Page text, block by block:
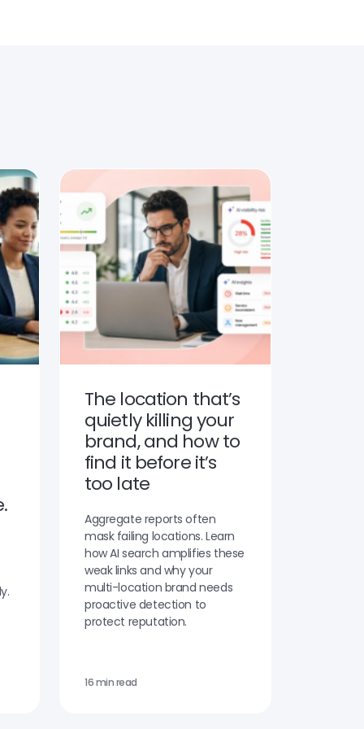
The location that’s
quietly killing your
brand, and how to
find it before it’s
too late
Aggregate reports often
mask failing locations. Learn
how AI search amplifies these
weak links and why your
multi-location brand needs
proactive detection to
protect reputation.
16 min read